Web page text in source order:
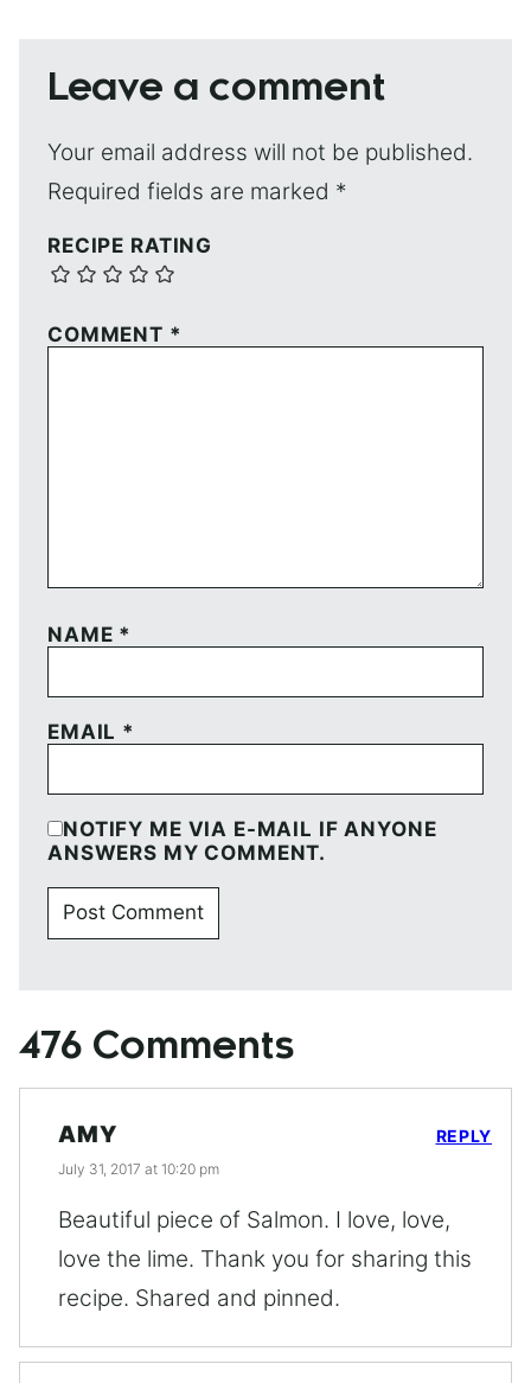
Leave a comment
Your email address will not be published.
Required fields are marked *
RECIPE RATING
COMMENT *
NAME *
EMAIL *
NOTIFY ME VIA E-MAIL IF ANYONE
ANSWERS MY COMMENT.
476 Comments
AMY
July 31, 2017 at 10:20 pm
Beautiful piece of Salmon. I love, love,
love the lime. Thank you for sharing this
recipe. Shared and pinned.
REPLY